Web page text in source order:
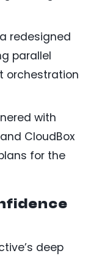
redesigned
parallel
orchestration
with
CloudBox
for the
deep